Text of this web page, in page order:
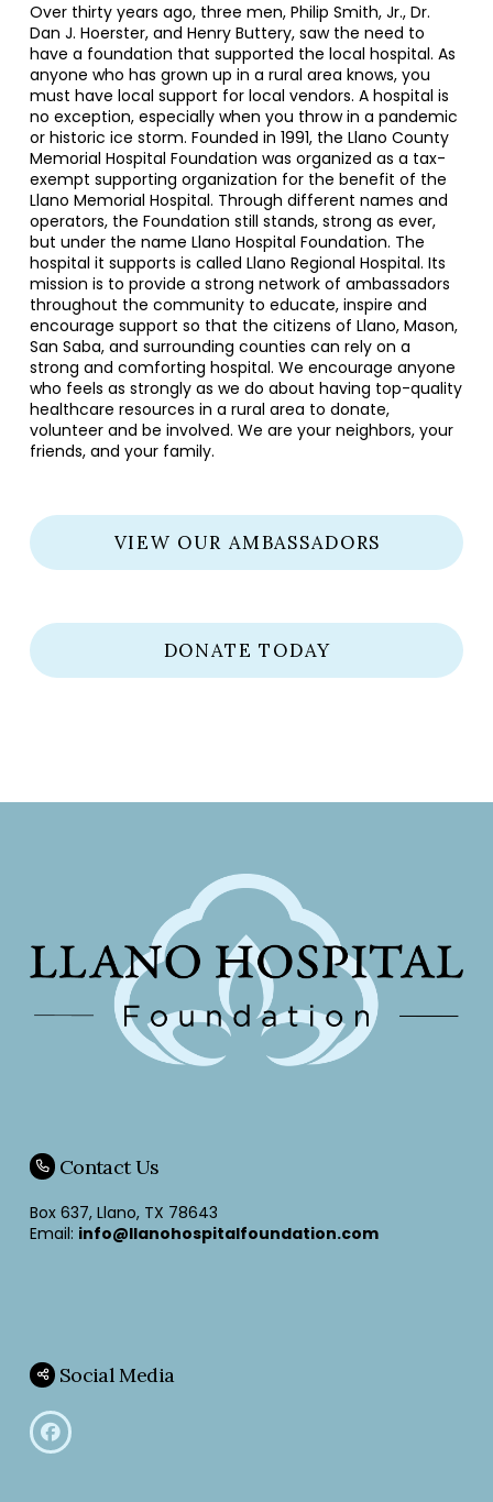
Over thirty years ago, three men, Philip Smith, Jr., Dr.
Dan J. Hoerster, and Henry Buttery, saw the need to
have a foundation that supported the local hospital. As
anyone who has grown up in a rural area knows, you
must have local support for local vendors. A hospital is
no exception, especially when you throw in a pandemic
or historic ice storm. Founded in 1991, the Llano County
Memorial Hospital Foundation was organized as a tax-
exempt supporting organization for the benefit of the
Llano Memorial Hospital. Through different names and
operators, the Foundation still stands, strong as ever,
but under the name Llano Hospital Foundation. The
hospital it supports is called Llano Regional Hospital. Its
mission is to provide a strong network of ambassadors
throughout the community to educate, inspire and
encourage support so that the citizens of Llano, Mason,
San Saba, and surrounding counties can rely on a
strong and comforting hospital. We encourage anyone
who feels as strongly as we do about having top-quality
healthcare resources in a rural area to donate,
volunteer and be involved. We are your neighbors, your
friends, and your family.
VIEW OUR AMBASSADORS
DONATE TODAY
Contact Us
Box 637, Llano, TX 78643
Email: info@llanohospitalfoundation.com
Social Media